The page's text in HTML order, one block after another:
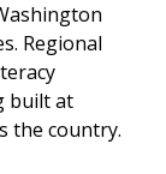
Regional
built at
the country.